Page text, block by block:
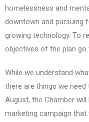
homelessness and
downtown and pursuing
growing technology. To
objectives of the plan go
While we understand
there are things we
August, the Chamber
marketing campaign